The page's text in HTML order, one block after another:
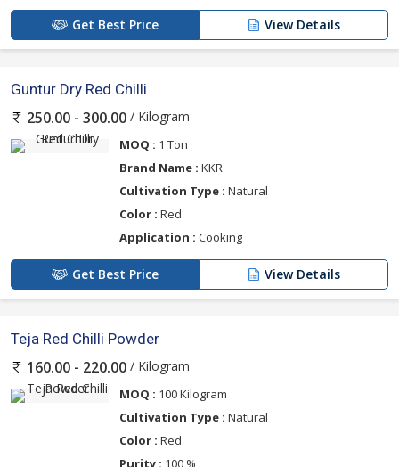
Get Best Price View Details
Guntur Dry Red Chilli
250.00 - 300.00 / Kilogram
MOQ : 1 Ton
Brand Name : KKR
Cultivation Type : Natural
Color : Red
Application : Cooking
Get Best Price View Details
Teja Red Chilli Powder
160.00 - 220.00 / Kilogram
MOQ : 100 Kilogram
Cultivation Type : Natural
Color : Red
Purity : 100 %